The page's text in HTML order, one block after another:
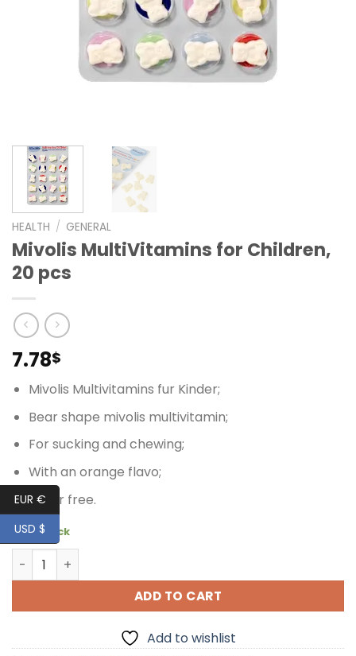
HEALTH / GENERAL
Mivolis MultiVitamins for Children,
20 pcs
7.78$
Mivolis Multivitamins fur Kinder;
Bear shape mivolis multivitamin;
For sucking and chewing;
With an orange flavo;
Sugar free.
10 in stock
Mivolis MultiVitamins for Children, 20 pcs quantity
ADD TO CART
Add to wishlist
EUR €
USD $